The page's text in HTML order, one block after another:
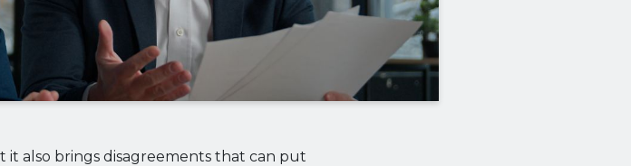
it also brings disagreements that can put